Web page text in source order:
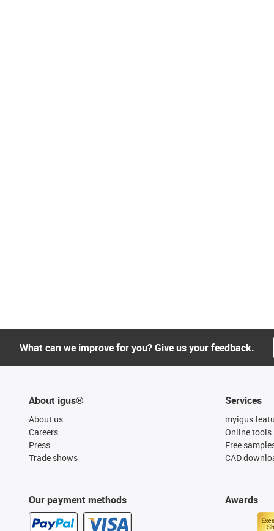
What can we improve for you? Give us your feedback.
About igus®
About us
Careers
Press
Trade shows
Our payment methods
Services
myigus
Online tools
Free
CAD
Awards